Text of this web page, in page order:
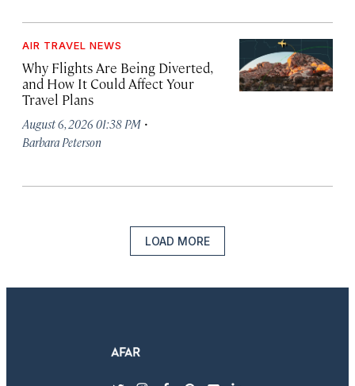
AIR TRAVEL NEWS
Why Flights Are Being Diverted,
and How It Could Affect Your
Travel Plans
August 6, 2026 01:38 PM ·
Barbara Peterson
LOAD MORE